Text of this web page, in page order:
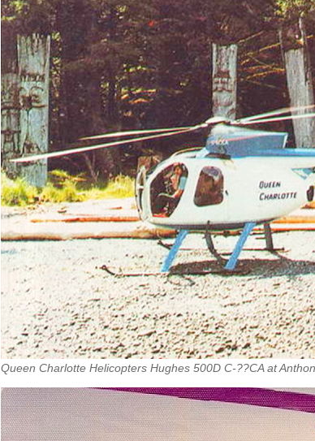
Queen Charlotte Helicopters Hughes 500D C-??CA at